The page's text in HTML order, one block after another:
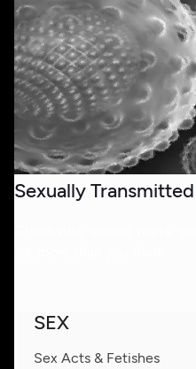
Sexually
SEX
Sex Acts & Fetishes